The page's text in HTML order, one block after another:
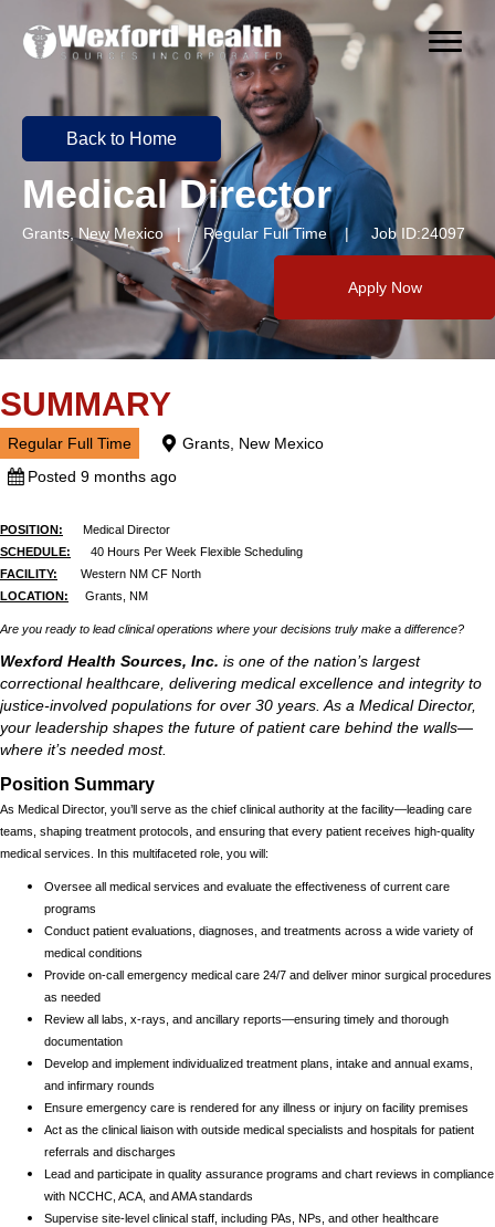
Back to Home
Medical Director
Grants, New Mexico | Regular Full Time | Job ID:24097
Apply Now
SUMMARY
Regular Full Time
Grants, New Mexico
Posted 9 months ago
POSITION: Medical Director
SCHEDULE:
40 Hours Per Week Flexible Scheduling
FACILITY:
Western NM CF North
LOCATION: Grants, NM
Are you ready to lead clinical operations where your decisions truly make a difference?
Wexford Health Sources, Inc. is one of the nation’s largest
correctional healthcare, delivering medical excellence and integrity to
justice-involved populations for over 30 years. As a Medical Director,
your leadership shapes the future of patient care behind the walls—
where it’s needed most.
Position Summary
As Medical Director, you’ll serve as the chief clinical authority at the facility—leading care
teams, shaping treatment protocols, and ensuring that every patient receives high-quality
medical services. In this multifaceted role, you will:
Oversee all medical services and evaluate the effectiveness of current care
programs
Conduct patient evaluations, diagnoses, and treatments across a wide variety of
medical conditions
Provide on-call emergency medical care 24/7 and deliver minor surgical procedures
as needed
Review all labs, x-rays, and ancillary reports—ensuring timely and thorough
documentation
Develop and implement individualized treatment plans, intake and annual exams,
and infirmary rounds
Ensure emergency care is rendered for any illness or injury on facility premises
Act as the clinical liaison with outside medical specialists and hospitals for patient
referrals and discharges
Lead and participate in quality assurance programs and chart reviews in compliance
with NCCHC, ACA, and AMA standards
Supervise site-level clinical staff, including PAs, NPs, and other healthcare